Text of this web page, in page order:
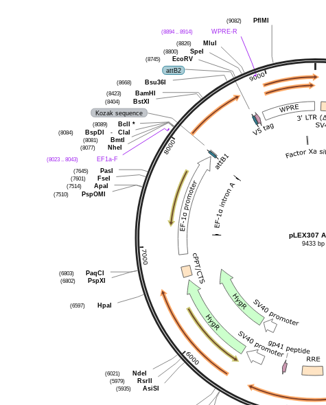
PflMI
(9082)
WPRE-R
(8894 .. 8914)
MluI
(8826)
SpeI
(8800)
EcoRV
(8745)
attB2
Bsu36I
(8668)
BamHI
(8423)
BstXI
(8404)
Kozak sequence
BclI
*
(8089)
BspDI
- ClaI
(8084)
BmtI
(8081)
NheI
(8077)
EF1a-F
(8023 .. 8043)
PasI
(7645)
FseI
(7601)
ApaI
(7514)
PspOMI
(7510)
PaqCI
(6803)
PspXI
(6802)
HpaI
(6597)
NdeI
(6021)
RsrII
(5979)
AsiSI
(5935)
pLEX307
9433 bp